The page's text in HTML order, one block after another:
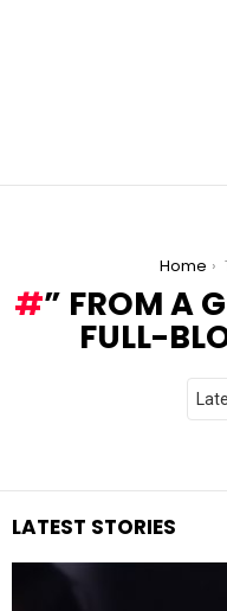
Home
” FROM A
FULL-
LATEST STORIES